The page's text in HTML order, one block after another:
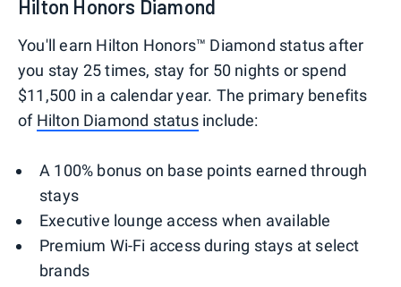
Hilton Honors Diamond
You'll earn Hilton Honors™ Diamond status after
you stay 25 times, stay for 50 nights or spend
$11,500 in a calendar year. The primary benefits
of Hilton Diamond statusinclude:
A 100% bonus on base points earned through
stays
Executive lounge access when available
Premium Wi-Fi access during stays at select
brands